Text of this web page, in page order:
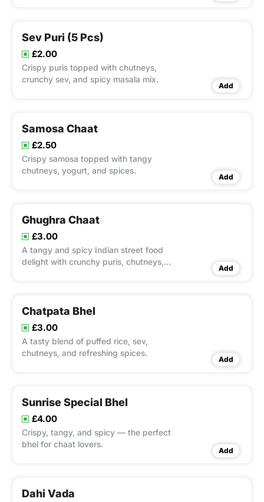
Sev Puri (5 Pcs)
£2.00
Crispy puris topped with chutneys,
crunchy sev, and spicy masala mix.
Add
Samosa Chaat
£2.50
Crispy samosa topped with tangy
chutneys, yogurt, and spices.
Add
Ghughra Chaat
£3.00
A tangy and spicy Indian street food
delight with crunchy puris, chutneys,
Add
Chatpata Bhel
£3.00
A tasty blend of puffed rice, sev,
chutneys, and refreshing spices.
Add
Sunrise Special Bhel
£4.00
Crispy, tangy, and spicy — the perfect
bhel for chaat lovers.
Add
Dahi Vada